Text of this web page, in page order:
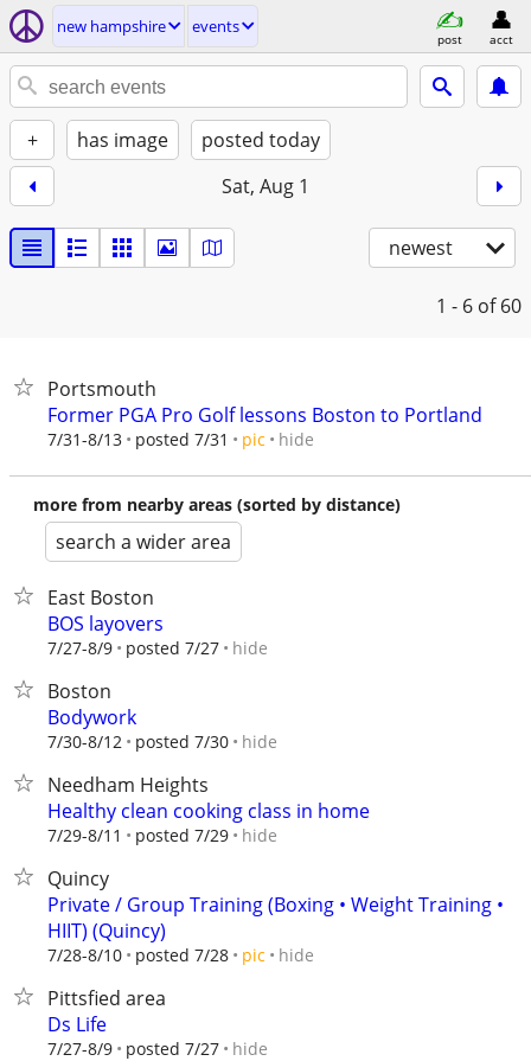
new hampshire events
post acct
+ has image
posted today
Sat, Aug 1
newest
1 - 6 of 60
Portsmouth
Former PGA Pro Golf lessons Boston to Portland
7/31-8/13 posted 7/31 pic hide
more from nearby areas (sorted by distance)
search a wider area
East Boston
BOS layovers
7/27-8/9 posted 7/27 hide
Boston
Bodywork
7/30-8/12 posted 7/30 hide
Needham Heights
Healthy clean cooking class in home
7/29-8/11 posted 7/29 hide
Quincy
Private / Group Training (Boxing • Weight Training •
HIIT) (Quincy)
7/28-8/10 posted 7/28 pic hide
Pittsfied area
Ds Life
7/27-8/9 posted 7/27 hide